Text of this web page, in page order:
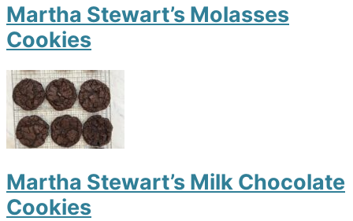
Martha Stewart’s Molasses
Cookies
Martha Stewart’s Milk Chocolate
Cookies